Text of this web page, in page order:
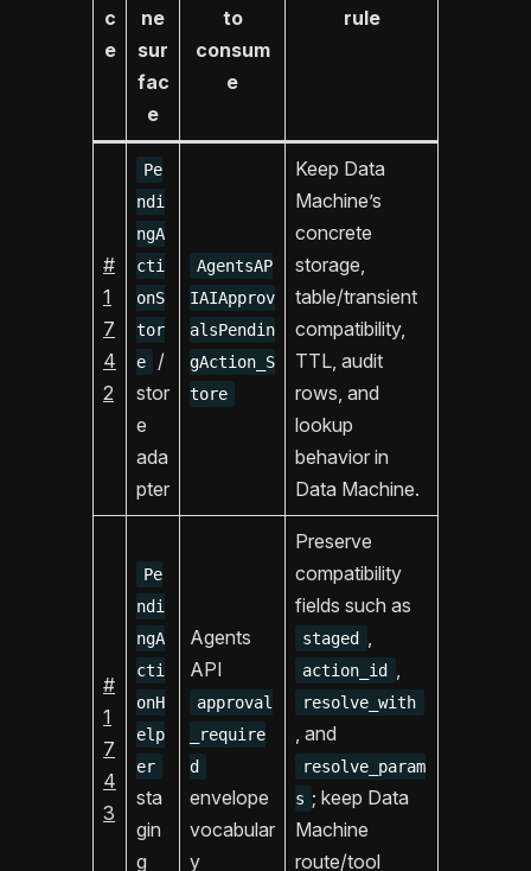
c
e
ne
sur
fac
e
to
consum
e
rule
#
1
7
4
2
Pe
ndi
ngA
cti
onS
tor
e
/
stor
e
ada
pter
AgentsAP
IAIApprov
alsPendin
gAction_S
tore
Keep Data
Machine’s
concrete
storage,
table/transient
compatibility,
TTL, audit
rows, and
lookup
behavior in
Data Machine.
#
1
7
4
3
Pe
ndi
ngA
cti
onH
elp
er
sta
gin
g
Agents
API
approval
_require
d
envelope
vocabular
y
Preserve
compatibility
fields such as
staged ,
action_id ,
resolve_with
, and
resolve_param
s ; keep Data
Machine
route/tool